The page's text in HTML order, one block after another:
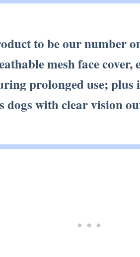
to be our number
mesh face cover,
prolonged use; plus
dogs with clear vision